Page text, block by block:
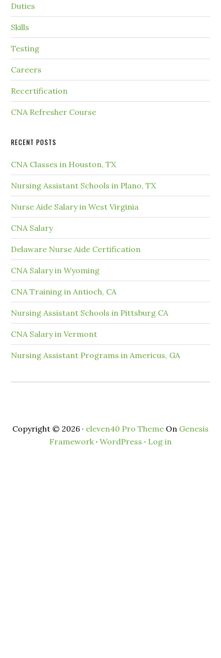
Duties
Skills
Testing
Careers
Recertification
CNA Refresher Course
RECENT POSTS
CNA Classes in Houston, TX
Nursing Assistant Schools in Plano, TX
Nurse Aide Salary in West Virginia
CNA Salary
Delaware Nurse Aide Certification
CNA Salary in Wyoming
CNA Training in Antioch, CA
Nursing Assistant Schools in Pittsburg CA
CNA Salary in Vermont
Nursing Assistant Programs in Americus, GA
Copyright © 2026 · eleven40 Pro Theme On Genesis
Framework · WordPress · Log in